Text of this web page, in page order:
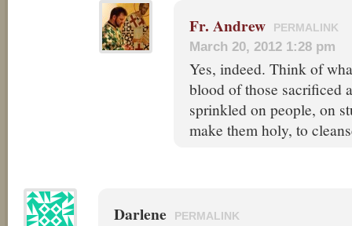
Fr. Andrew PERMALINK
March 20, 2012 1:28 pm
Yes, indeed. Think of
blood of those sacrificed
sprinkled on people, on
make them holy, to
Darlene PERMALINK